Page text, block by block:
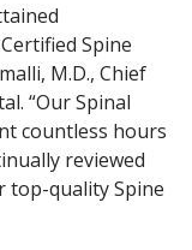
Spine
M.D., Chief
“Our Spinal
countless hours
reviewed
top-quality Spine